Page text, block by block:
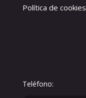
Política de cookies
Teléfono: